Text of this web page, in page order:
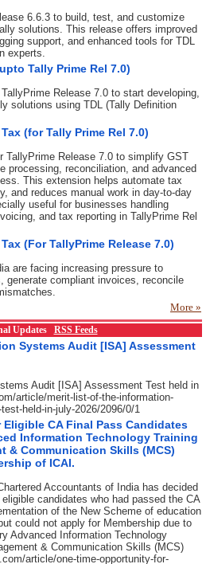
6.6.3 to build, test, and customize
solutions. This release offers improved
support, and enhanced tools for TDL
experts.
Tally Prime Rel 7.0)
Release 7.0 to start developing,
solutions using TDL (Tally Definition
(for Tally Prime Rel 7.0)
TallyPrime Release 7.0 to simplify GST
processing, reconciliation, and advanced
This extension helps automate tax
and reduces manual work in day-to-day
useful for businesses handling
and tax reporting in TallyPrime Rel
(For TallyPrime Release 7.0)
are facing increasing pressure to
generate compliant invoices, reconcile
More »
Updates RSS Feeds
Systems Audit [ISA] Assessment
Audit [ISA] Assessment Test held in
article/merit-list-of-the-information-
held-in-july-2026/2096/0/1
CA Final Pass Candidates
Information Technology Training
& Communication Skills (MCS)
of ICAI.
Accountants of India has decided
candidates who had passed the CA
of the New Scheme of education
could not apply for Membership due to
Advanced Information Technology
& Communication Skills (MCS)
article/one-time-opportunity-for-